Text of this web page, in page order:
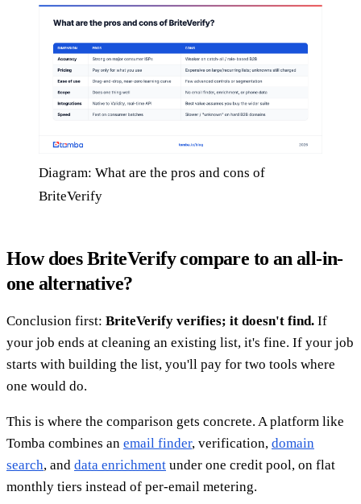
Diagram: What are the pros and cons of
BriteVerify
How does BriteVerify compare to an all-in-
one alternative?
Conclusion first: BriteVerify verifies; it doesn't find. If
your job ends at cleaning an existing list, it's fine. If your job
starts with building the list, you'll pay for two tools where
one would do.
This is where the comparison gets concrete. A platform like
Tomba combines an email finder, verification, domain
search, and data enrichment under one credit pool, on flat
monthly tiers instead of per-email metering.